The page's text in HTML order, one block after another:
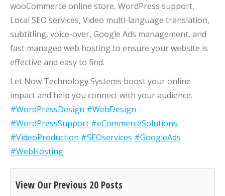
wooCommerce online store, WordPress support,
Local SEO services, Video multi-language translation,
subtitling, voice-over, Google Ads management, and
fast managed web hosting to ensure your website is
effective and easy to find.
Let Now Technology Systems boost your online
impact and help you connect with your audience.
#WordPressDesign #WebDesign
#WordPressSupport #eCommerceSolutions
#VideoProduction #SEOservices #GoogleAds
#WebHosting
View Our Previous 20 Posts